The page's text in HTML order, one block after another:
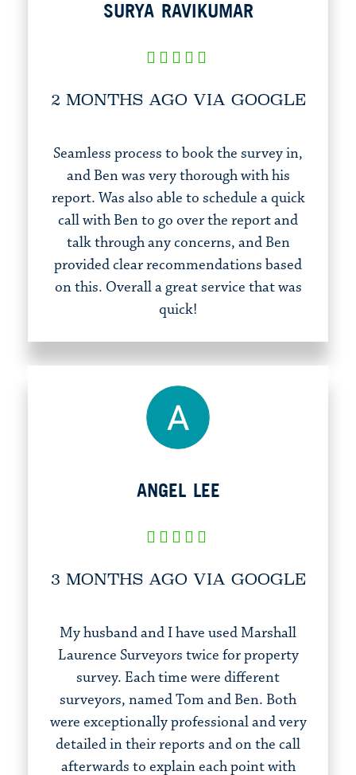
SURYA RAVIKUMAR
2 MONTHS AGO VIA GOOGLE
Seamless process to book the survey in,
and Ben was very thorough with his
report. Was also able to schedule a quick
call with Ben to go over the report and
talk through any concerns, and Ben
provided clear recommendations based
on this. Overall a great service that was
quick!
ANGEL LEE
3 MONTHS AGO VIA GOOGLE
My husband and I have used Marshall
Laurence Surveyors twice for property
survey. Each time were different
surveyors, named Tom and Ben. Both
were exceptionally professional and very
detailed in their reports and on the call
afterwards to explain each point with